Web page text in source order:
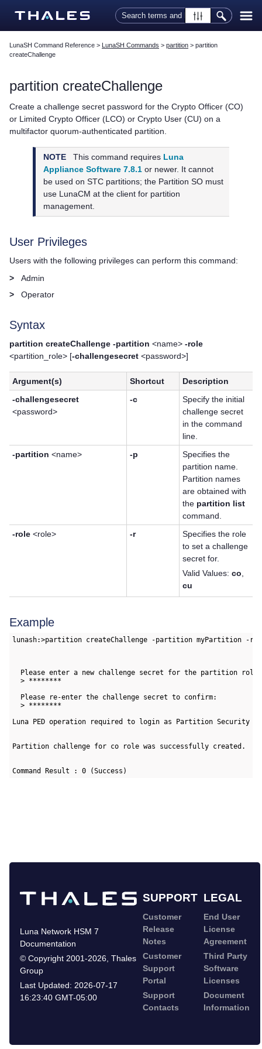
Skip To Main Content
LunaSH Command Reference > LunaSH Commands > partition > partition
createChallenge
partition createChallenge
Create a challenge secret password for the Crypto Officer (CO)
or Limited Crypto Officer (LCO) or Crypto User (CU) on a
multifactor quorum-authenticated partition.
NOTE This command requires Luna
Appliance Software 7.8.1 or newer. It cannot
be used on STC partitions; the Partition SO must
use LunaCM at the client for partition
management.
User Privileges
Users with the following privileges can perform this command:
>
Admin
>
Operator
Syntax
partition createChallenge -partition <name> -role
<partition_role> [-challengesecret <password>]
Argument(s) Shortcut
Description
-challengesecret
<password>
-c
Specify the initial
challenge secret
in the command
line.
-partition<name> -p
Specifies the
partition name.
Partition names
are obtained with
the partition list
command.
-role<role> -r
Specifies the role
to set a challenge
secret for.
Valid Values:co,
cu
Example
lunash:>partition createChallenge -partition myPartition -
  Please enter a new challenge secret for the partition role:
  > ********
  Please re-enter the challenge secret to confirm:
  > ********
Luna PED operation required to login as Partition
Partition challenge for co role was successfully created.
Command Result : 0 (Success)
SUPPORT LEGAL
Luna Network HSM 7
Documentation
© Copyright 2001-2026, Thales
Group
Last Updated: 2026-07-17
16:23:40 GMT-05:00
Customer
Release
Notes
Customer
Support
Portal
Support
Contacts
End User
License
Agreement
Third Party
Software
Licenses
Document
Information